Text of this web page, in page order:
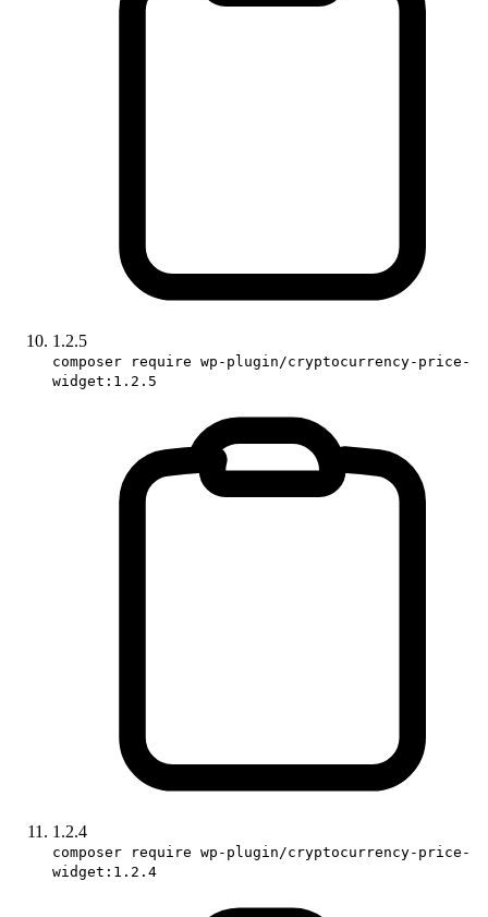
1.2.5
composer require wp-plugin/cryptocurrency-price-
widget:1.2.5
1.2.4
composer require wp-plugin/cryptocurrency-price-
widget:1.2.4